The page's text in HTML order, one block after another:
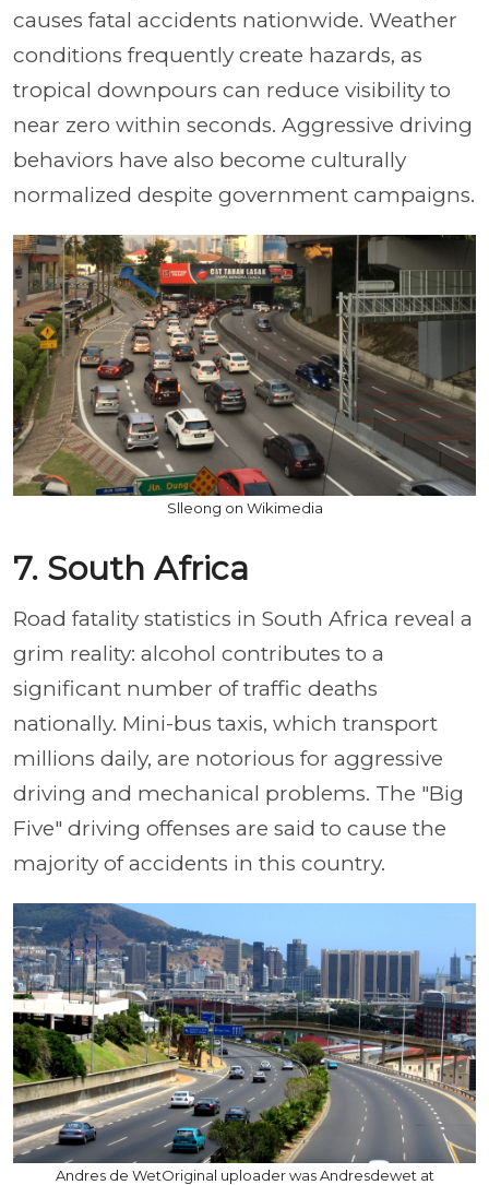
causes fatal accidents nationwide. Weather
conditions frequently create hazards, as
tropical downpours can reduce visibility to
near zero within seconds. Aggressive driving
behaviors have also become culturally
normalized despite government campaigns.
Slleong on Wikimedia
7. South Africa
Road fatality statistics in South Africa reveal a
grim reality: alcohol contributes to a
significant number of traffic deaths
nationally. Mini-bus taxis, which transport
millions daily, are notorious for aggressive
driving and mechanical problems. The "Big
Five" driving offenses are said to cause the
majority of accidents in this country.
Andres de WetOriginal uploader was Andresdewet at